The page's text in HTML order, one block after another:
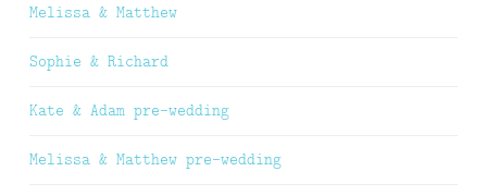
Melissa & Matthew
Sophie & Richard
Kate & Adam pre-wedding
Melissa & Matthew pre-wedding